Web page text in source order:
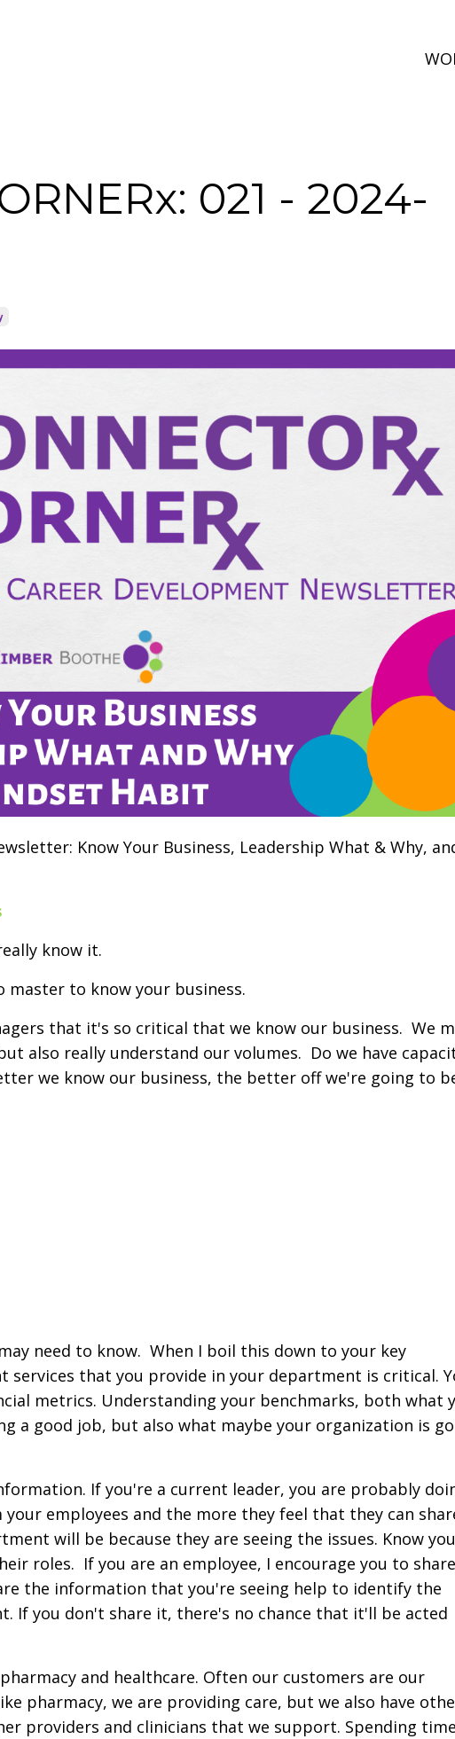
021 - 2024-
Know Your Business, Leadership What & Why,
know it.
master to know your business.
that it's so critical that we know our business. We
also really understand our volumes. Do we have
we know our business, the better off we're going to
need to know. When I boil this down to your key
that you provide in your department is critical.
metrics. Understanding your benchmarks, both what
a good job, but also what maybe your organization is
If you're a current leader, you are probably
employees and the more they feel that they can
will be because they are seeing the issues. Know
roles. If you are an employee, I encourage you to
the information that you're seeing help to identify the
If you don't share it, there's no chance that it'll be acted
and healthcare. Often our customers are our
pharmacy, we are providing care, but we also have
providers and clinicians that we support. Spending time